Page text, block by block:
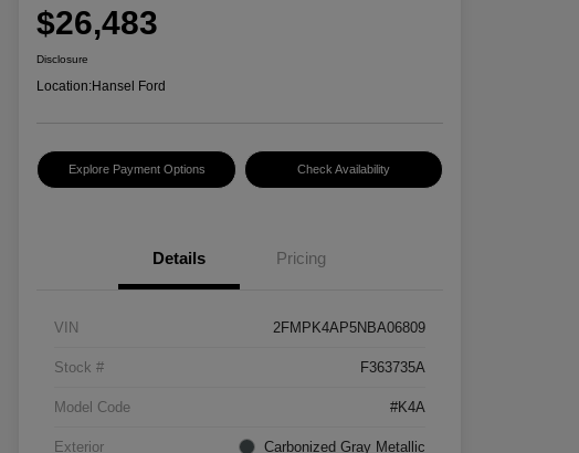
$26,483
Disclosure
Location:Hansel Ford
Explore Payment Options Check Availability
Details Pricing
VIN 2FMPK4AP5NBA06809
Stock # F363735A
Model Code #K4A
Exterior Carbonized Gray Metallic